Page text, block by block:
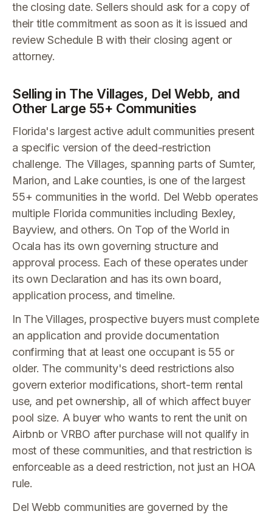
the closing date. Sellers should ask for a copy of
their title commitment as soon as it is issued and
review Schedule B with their closing agent or
attorney.
Selling in The Villages, Del Webb, and
Other Large 55+ Communities
Florida's largest active adult communities present
a specific version of the deed-restriction
challenge. The Villages, spanning parts of Sumter,
Marion, and Lake counties, is one of the largest
55+ communities in the world. Del Webb operates
multiple Florida communities including Bexley,
Bayview, and others. On Top of the World in
Ocala has its own governing structure and
approval process. Each of these operates under
its own Declaration and has its own board,
application process, and timeline.
In The Villages, prospective buyers must complete
an application and provide documentation
confirming that at least one occupant is 55 or
older. The community's deed restrictions also
govern exterior modifications, short-term rental
use, and pet ownership, all of which affect buyer
pool size. A buyer who wants to rent the unit on
Airbnb or VRBO after purchase will not qualify in
most of these communities, and that restriction is
enforceable as a deed restriction, not just an HOA
rule.
Del Webb communities are governed by the